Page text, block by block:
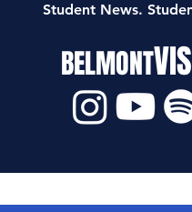
Student News.
BELMONT